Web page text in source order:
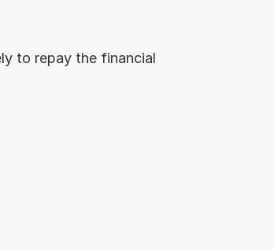
to repay the financial